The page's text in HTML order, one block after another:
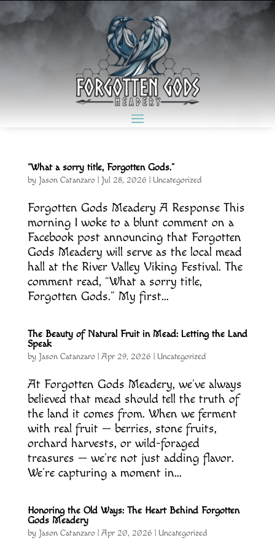
“What a sorry title, Forgotten Gods.”
by Jason Catanzaro| Jul 28, 2026 Uncategorized
Forgotten Gods Meadery A Response This
morning I woke to a blunt comment on a
Facebook post announcing that Forgotten
Gods Meadery will serve as the local mead
hall at the River Valley Viking Festival. The
comment read, “What a sorry title,
Forgotten Gods.” My first...
The Beauty of Natural Fruit in Mead: Letting the Land
Speak
by Jason Catanzaro| Apr 29, 2026 Uncategorized
At Forgotten Gods Meadery, we’ve always
believed that mead should tell the truth of
the land it comes from. When we ferment
with real fruit — berries, stone fruits,
orchard harvests, or wild-foraged
treasures — we’re not just adding flavor.
We’re capturing a moment in...
Honoring the Old Ways: The Heart Behind Forgotten
Gods Meadery
by Jason Catanzaro| Apr 20, 2026 Uncategorized